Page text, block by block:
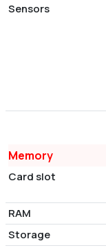
Sensors
Memory
Card slot
RAM
Storage